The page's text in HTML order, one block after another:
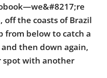
off the coasts of Brazil
from below to catch a
then down again,
spot with another